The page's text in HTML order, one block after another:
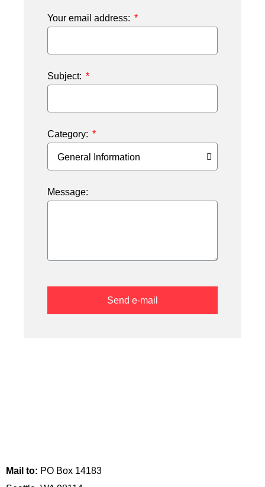
Your email address:
Subject:
Category:
Message:
Send e-mail
Mail to: PO Box 14183